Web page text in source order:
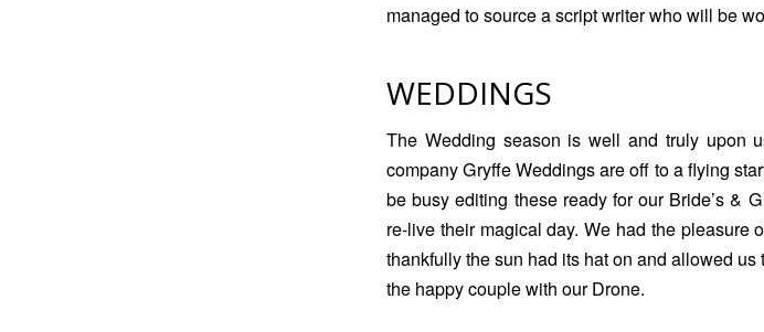
managed to source a script writer who will be
WEDDINGS
The Wedding season is well and truly upon
company Gryffe Weddings are off to a flying
be busy editing these ready for our Bride’s &
re-live their magical day. We had the pleasure
thankfully the sun had its hat on and allowed
the happy couple with our Drone.